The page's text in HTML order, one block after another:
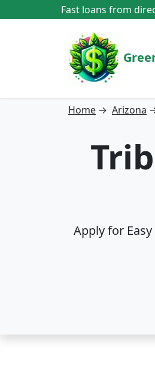
Fast loans from
Home → Arizona
Apply for